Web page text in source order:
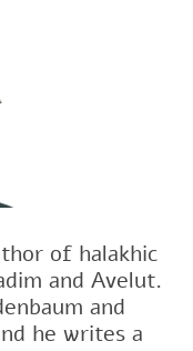
of halakhic
and Avelut.
and
he writes a